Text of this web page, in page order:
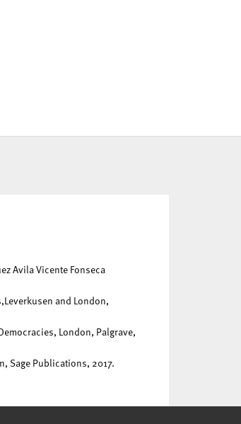
Avila Vicente Fonseca
and London,
London, Palgrave,
Sage Publications, 2017.